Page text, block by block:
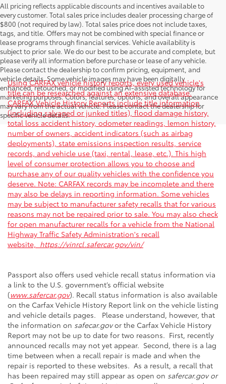
All pricing reflects applicable discounts and incentives available to
every customer. Total sales price includes dealer processing charge of
$800 (not required by law). Total sales price does not include taxes,
tags, and title. Offers may not be combined with special finance or
lease programs through financial services. Vehicle availability is
subject to prior sale. We do our best to be accurate and complete, but
please verify all information before purchase or lease of any vehicle.
Please contact the dealership to confirm pricing, equipment, and
vehicle details. Some vehicle images may have been digitally
enhanced, retouched, or modified using AI-assisted technology for
marketing purposes. Colors, features, options, and overall appearance
may vary from the actual vehicle. Please contact the dealership for
specific vehicle details.
Using CARFAX vehicle history reports, every used vehicle's
title can be researched against an extensive database.
CARFAX Vehicle History Reports include title information
(including salvaged or junked titles), flood damage history,
total loss accident history, odometer readings, lemon history,
number of owners, accident indicators (such as airbag
deployments), state emissions inspection results, service
records, and vehicle use (taxi, rental, lease, etc.). This high
level of consumer protection allows you to choose and
purchase any of our quality vehicles with the confidence you
deserve. Note: CARFAX records may be incomplete and there
may also be delays in reporting information. Some vehicles
may be subject to manufacturer safety recalls that for various
reasons may not be repaired prior to sale. You may also check
for open manufacturer recalls for a vehicle from the National
Highway Traffic Safety Administration's recall
website, https://vinrcl.safercar.gov/vin/
Passport also offers used vehicle recall status information via
a link to the U.S. government’s official website
(www.safercar.gov). Recall status information is also available
on the Carfax Vehicle History Report link on the vehicle listing
and vehicle details pages. Please understand, however, that
the information on safecar.govor the Carfax Vehicle History
Report may not be up to date for two reasons. First, recently
announced recalls may not yet appear. Second, there is a lag
time between when a recall repair is made and when the
repair is reported to these websites. As a result, a recall that
has been repaired may still appear as open on safercar.gov or